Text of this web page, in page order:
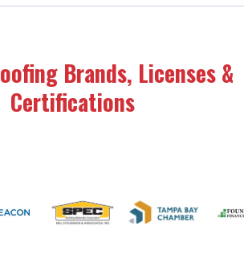
Brands, Licenses &
Certifications